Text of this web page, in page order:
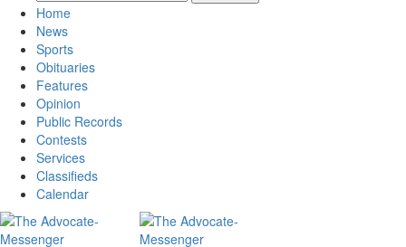
Home
News
Sports
Obituaries
Features
Opinion
Public Records
Contests
Services
Classifieds
Calendar